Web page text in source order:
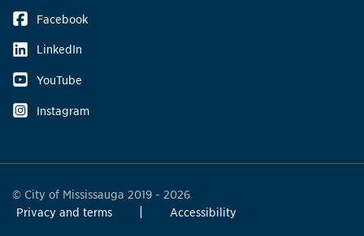
Facebook
LinkedIn
YouTube
Instagram
© City of Mississauga 2019 - 2026
Privacy and terms
Accessibility